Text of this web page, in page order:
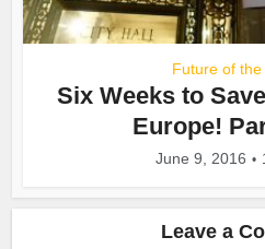
Future of
Six Weeks to
Europe!
June 9, 2016
Leave a